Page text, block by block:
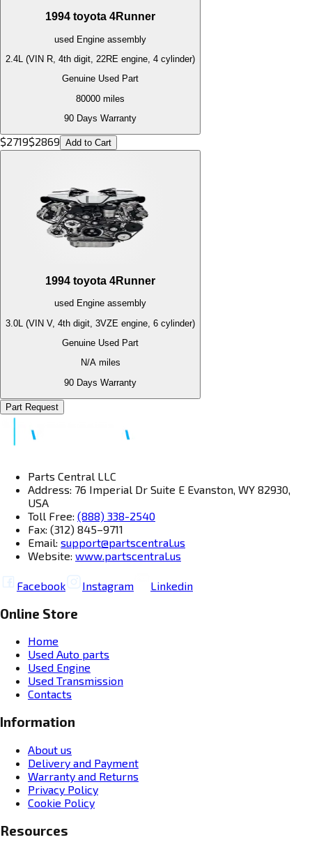
1994 toyota 4Runner
used Engine assembly
2.4L (VIN R, 4th digit, 22RE engine, 4 cylinder)
Genuine Used Part
80000 miles
90 Days Warranty
$2719$2869 Add to Cart
1994 toyota 4Runner
used Engine assembly
3.0L (VIN V, 4th digit, 3VZE engine, 6 cylinder)
Genuine Used Part
N/Amiles
90 Days Warranty
Part Request
Parts Central LLC
Address: 76 Imperial Dr Suite E Evanston, WY 82930,
USA
Toll Free: (888) 338-2540
Fax: (312) 845–9711
Email: support@partscentral.us
Website: www.partscentral.us
Facebook Instagram Linkedin
Online Store
Home
Used Auto parts
Used Engine
Used Transmission
Contacts
Information
About us
Delivery and Payment
Warranty and Returns
Privacy Policy
Cookie Policy
Resources